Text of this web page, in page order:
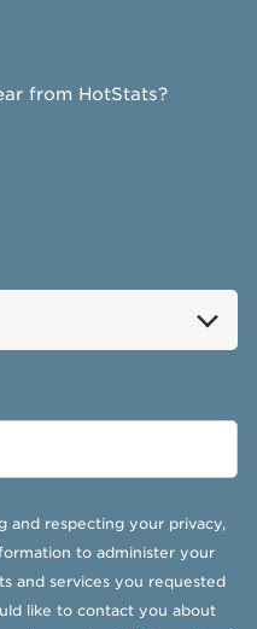
from HotStats?
and respecting your privacy,
to administer your
and services you requested
like to contact you about